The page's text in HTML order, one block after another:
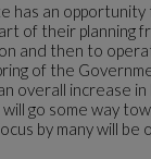
has an opportunity
of their planning
and then to
of the
overall increase
go some way
by many will be